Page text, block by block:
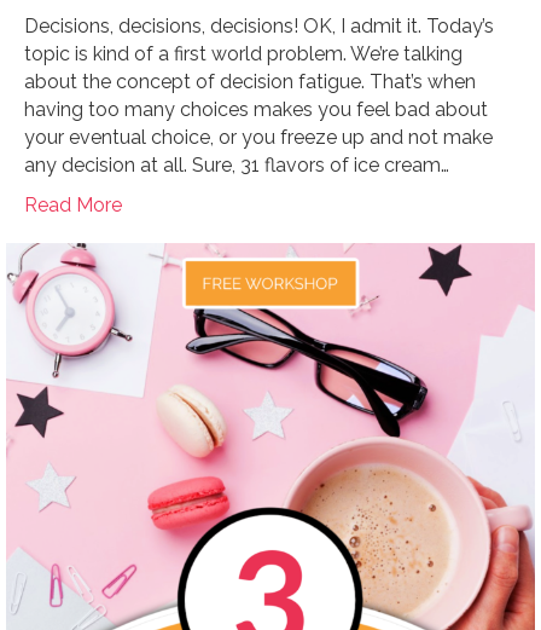
Decisions, decisions, decisions! OK, I admit it. Today’s
topic is kind of a first world problem. We’re talking
about the concept of decision fatigue. That’s when
having too many choices makes you feel bad about
your eventual choice, or you freeze up and not make
any decision at all. Sure, 31 flavors of ice cream…
Read More